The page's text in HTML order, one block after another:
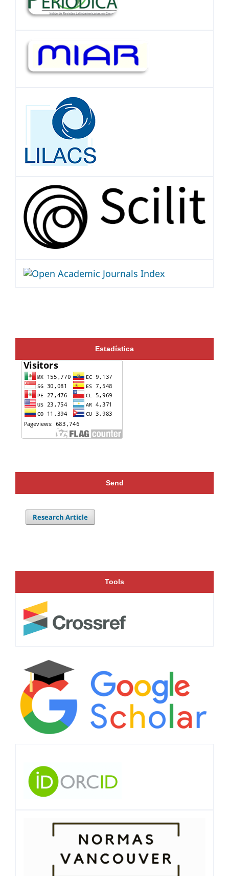
Estadística
Send
Research Article
Tools